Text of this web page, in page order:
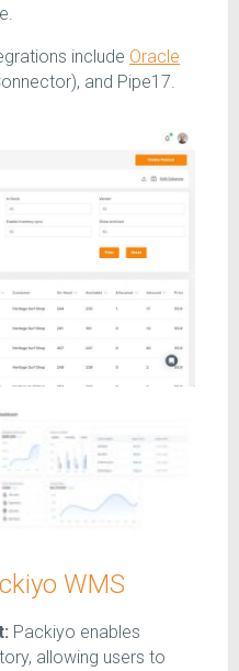
include Oracle
and Pipe17.
WMS
Packiyo enables
allowing users to